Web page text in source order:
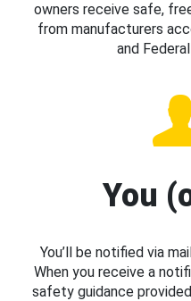
owners receive safe,
from manufacturers
and
You
You’ll be notified via
When you receive a
safety guidance